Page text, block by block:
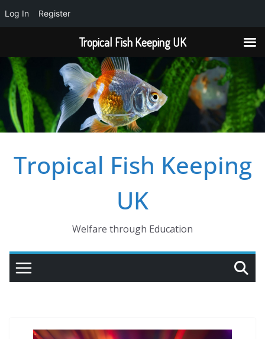
Log In Register
Skip
content
Tropical Fish Keeping
UK
Welfare through Education
Tropical Fish Keeping UK